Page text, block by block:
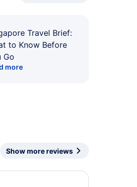
Travel Brief:
to Know Before
Go
more
Show more reviews